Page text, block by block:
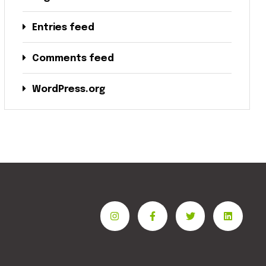
Entries feed
Comments feed
WordPress.org